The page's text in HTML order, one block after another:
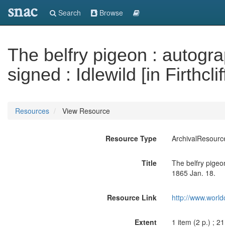
snac Search Browse
The belfry pigeon :
signed : Idlewild [in
Resources View Resource
Resource Type
Title
The belfry
1865 Jan. 18.
Resource Link http://
Extent 1 item (2 p.) ;